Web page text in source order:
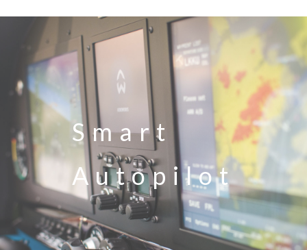
Smart
Autopilot